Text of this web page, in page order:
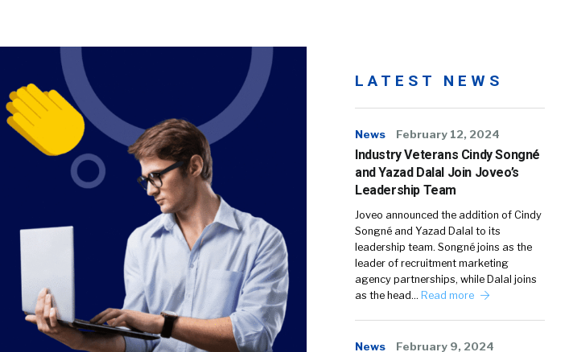
LATEST NEWS
News February 12, 2024
Industry Veterans Cindy Songné
and Yazad Dalal Join Joveo’s
Leadership Team
Joveo announced the addition of Cindy
Songné and Yazad Dalal to its
leadership team. Songné joins as the
leader of recruitment marketing
agency partnerships, while Dalal joins
as the head… Read more
News February 9, 2024